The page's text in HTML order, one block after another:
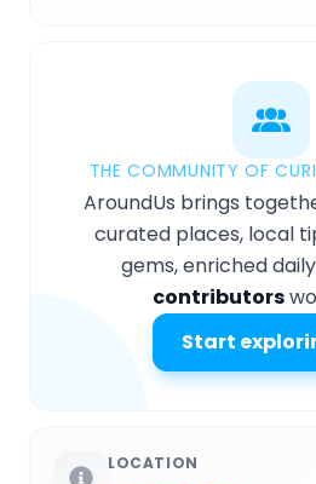
THE COMMUNITY OF
AroundUs brings
curated places, local
gems, enriched
contributors
Start
LOCATION